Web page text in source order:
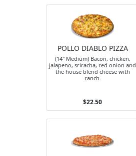
POLLO DIABLO PIZZA
(14" Medium) Bacon, chicken,
jalapeno, sriracha, red onion and
the house blend cheese with
ranch.
$22.50